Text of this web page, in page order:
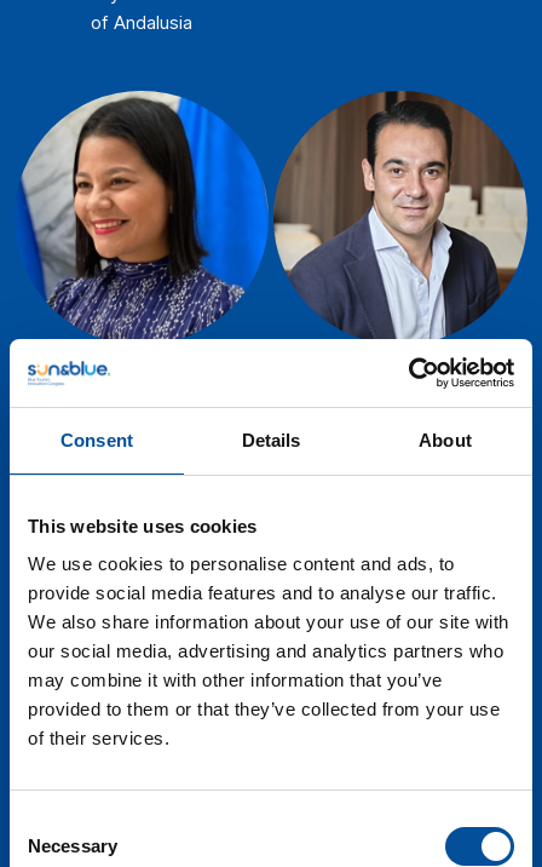
Consent Details About
This website uses cookies
We use cookies to personalise content and ads, to
provide social media features and to analyse our traffic.
We also share information about your use of our site with
our social media, advertising and analytics partners who
may combine it with other information that you’ve
provided to them or that they’ve collected from your use
of their services.
Selection
Necessary
of Andalusia
Natalia Bayona
Executive Director -
Antonio Sánchez
General Manager -
Iolanda Piedra Arnau Teixidor